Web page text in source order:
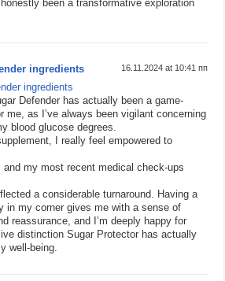
been a transformative exploration
ingredients 16.11.2024 at 10:41 пп
ingredients
Defender has actually been a game-
me, as I’ve always been vigilant concerning
blood glucose degrees.
I really feel empowered to
and my most recent medical check-ups
a considerable turnaround. Having a
in my corner gives me with a sense of
reassurance, and I’m deeply happy for
distinction Sugar Protector has actually
well-being.